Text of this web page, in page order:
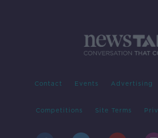
Contact Events Advertising
Competitions Site Terms